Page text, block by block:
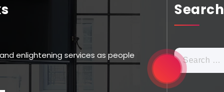
enlightening services as people
Search